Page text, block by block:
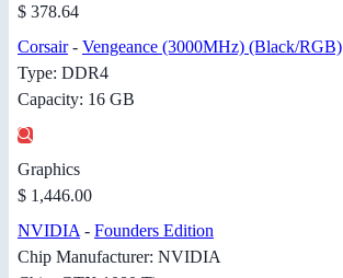
$ 378.64
Corsair- Vengeance (3000MHz) (Black/RGB)
Type: DDR4
Capacity: 16 GB
Graphics
$ 1,446.00
NVIDIA - Founders Edition
Chip Manufacturer: NVIDIA